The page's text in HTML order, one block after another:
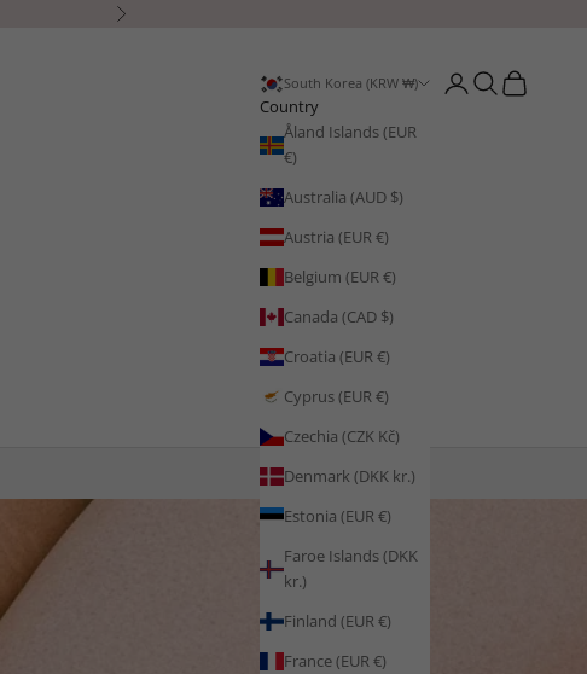
Next
South Korea (KRW ₩)
Country
Åland Islands (EUR
€)
Australia (AUD $)
Austria (EUR €)
Belgium (EUR €)
Canada (CAD $)
Croatia (EUR €)
Cyprus (EUR €)
Czechia (CZK Kč)
Denmark (DKK kr.)
Estonia (EUR €)
Faroe Islands (DKK
kr.)
Finland (EUR €)
France (EUR €)
Open account page
Open search
Open cart